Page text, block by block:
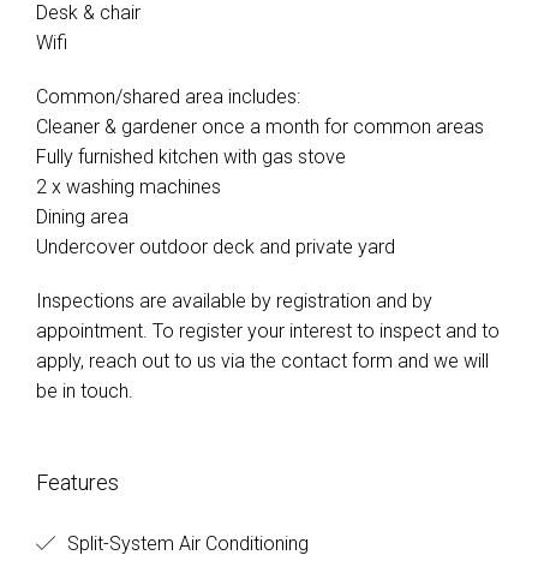
Desk & chair
Wifi
Common/shared area includes:
Cleaner & gardener once a month for common areas
Fully furnished kitchen with gas stove
2 x washing machines
Dining area
Undercover outdoor deck and private yard
Inspections are available by registration and by
appointment. To register your interest to inspect and to
apply, reach out to us via the contact form and we will
be in touch.
Features
Split-System Air Conditioning